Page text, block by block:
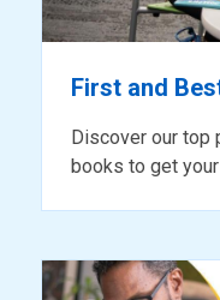
First and
Discover our top
books to get
ready